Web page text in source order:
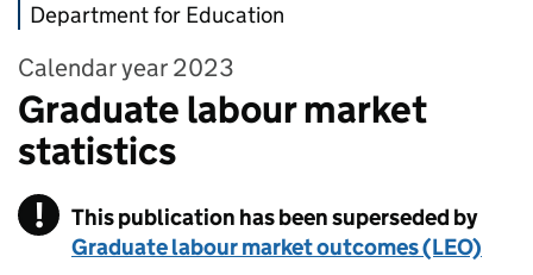
Department for Education
Calendar year 2023
Graduate labour market
statistics
! Warning
This publication has been superseded by
Graduate labour market outcomes (LEO)